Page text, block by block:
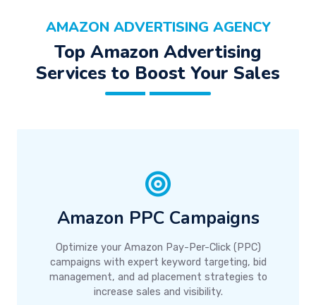
AMAZON ADVERTISING AGENCY
Top Amazon Advertising
Services to Boost Your Sales
Amazon PPC Campaigns
Optimize your Amazon Pay-Per-Click (PPC)
campaigns with expert keyword targeting, bid
management, and ad placement strategies to
increase sales and visibility.